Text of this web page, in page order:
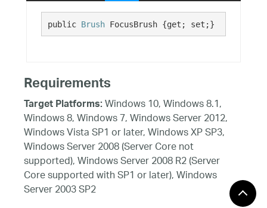
public Brush FocusBrush {get; set;}
Requirements
Target Platforms:Windows 10, Windows 8.1,
Windows 8, Windows 7, Windows Server 2012,
Windows Vista SP1 or later, Windows XP SP3,
Windows Server 2008 (Server Core not
supported), Windows Server 2008 R2 (Server
Core supported with SP1 or later), Windows
Server 2003 SP2